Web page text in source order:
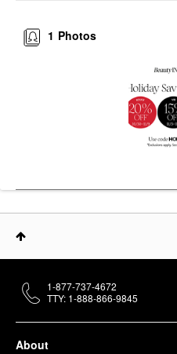
Photos
1
About
1-877-737-4672
TTY: 1-888-866-9845